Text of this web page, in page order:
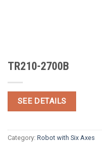
TR210-2700B
SEE DETAILS
Category: Robot with Six Axes